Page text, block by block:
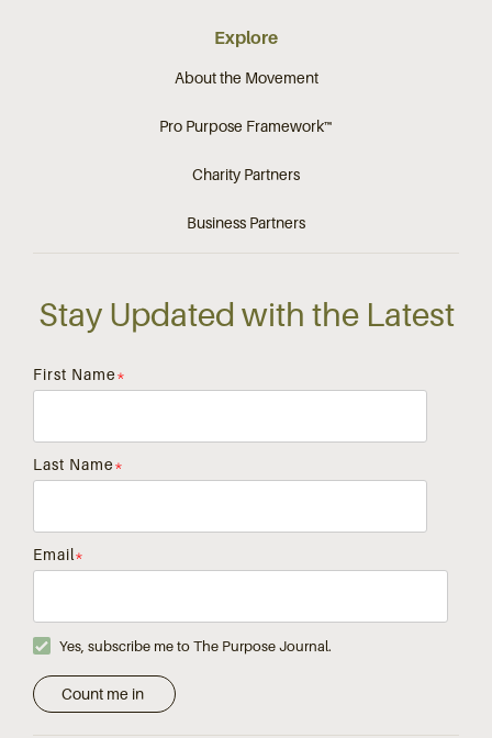
Explore
About the Movement
Pro Purpose Framework™
Charity Partners
Business Partners
Stay Updated with the Latest
First Name*
Last Name*
Email*
Yes, subscribe me to The Purpose Journal.